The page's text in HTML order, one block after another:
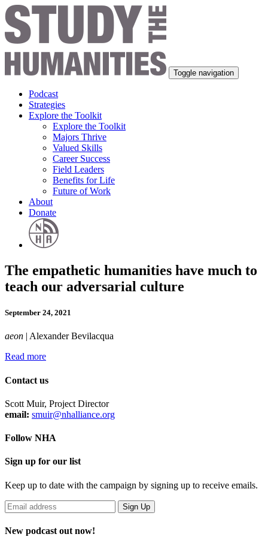
Toggle navigation
Podcast
Strategies
Explore the Toolkit
Explore the Toolkit
Majors Thrive
Valued Skills
Career Success
Field Leaders
Benefits for Life
Future of Work
About
Donate
The empathetic humanities have much to
teach our adversarial culture
September 24, 2021
aeon | Alexander Bevilacqua
Read more
Contact us
Scott Muir, Project Director
email: smuir@nhalliance.org
Follow NHA
Sign up for our list
Keep up to date with the campaign by signing up to receive emails.
New podcast out now!